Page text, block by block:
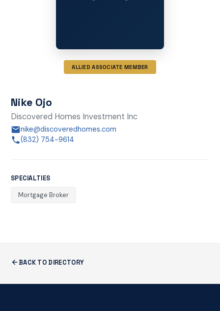
ALLIED ASSOCIATE MEMBER
Nike Ojo
Discovered Homes Investment Inc
nike@discoveredhomes.com
(832) 754-9614
SPECIALTIES
Mortgage Broker
BACK TO DIRECTORY